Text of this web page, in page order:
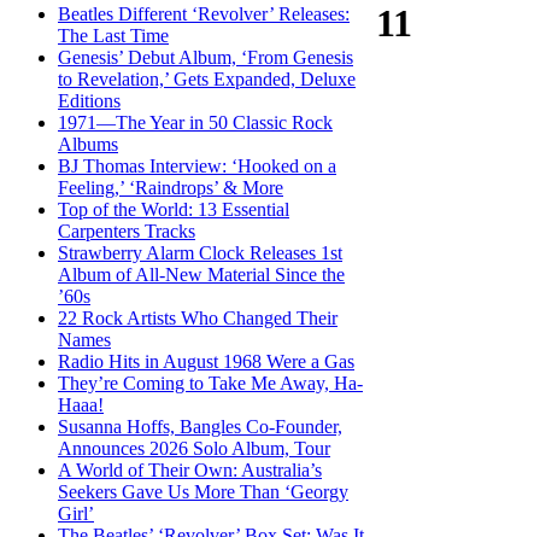
Beatles Different ‘Revolver’ Releases:
The Last Time
Genesis’ Debut Album, ‘From Genesis
to Revelation,’ Gets Expanded, Deluxe
Editions
1971—The Year in 50 Classic Rock
Albums
BJ Thomas Interview: ‘Hooked on a
Feeling,’ ‘Raindrops’ & More
Top of the World: 13 Essential
Carpenters Tracks
Strawberry Alarm Clock Releases 1st
Album of All-New Material Since the
’60s
22 Rock Artists Who Changed Their
Names
Radio Hits in August 1968 Were a Gas
They’re Coming to Take Me Away, Ha-
Haaa!
Susanna Hoffs, Bangles Co-Founder,
Announces 2026 Solo Album, Tour
A World of Their Own: Australia’s
Seekers Gave Us More Than ‘Georgy
Girl’
11